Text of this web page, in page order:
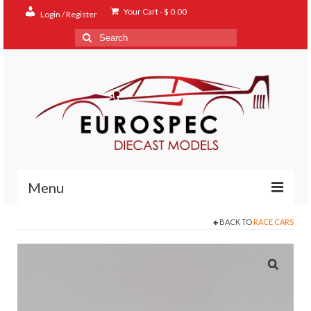
Login / Register Your Cart-$ 0.00
Search
for:
Menu
BACK TO RACE CARS